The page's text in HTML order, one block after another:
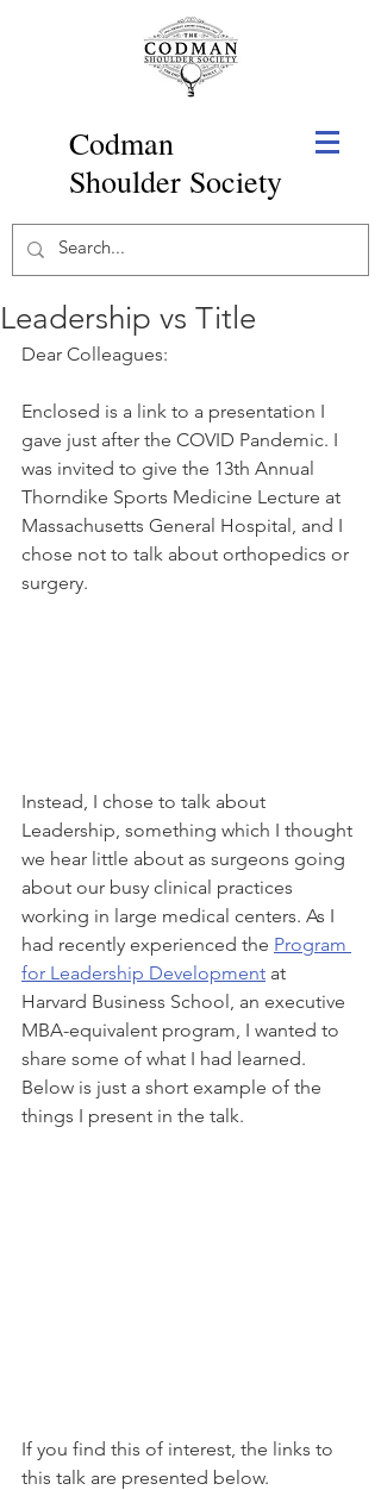
Codman
Shoulder Society
Leadership vs Title
Dear Colleagues:
Enclosed is a link to a presentation I
gave just after the COVID Pandemic. I
was invited to give the 13th Annual
Thorndike Sports Medicine Lecture at
Massachusetts General Hospital, and I
chose not to talk about orthopedics or
surgery.
Instead, I chose to talk about
Leadership, something which I thought
we hear little about as surgeons going
about our busy clinical practices
working in large medical centers. As I
had recently experienced the Program
for Leadership Development at
Harvard Business School, an executive
MBA-equivalent program, I wanted to
share some of what I had learned.
Below is just a short example of the
things I present in the talk.
If you find this of interest, the links to
this talk are presented below.